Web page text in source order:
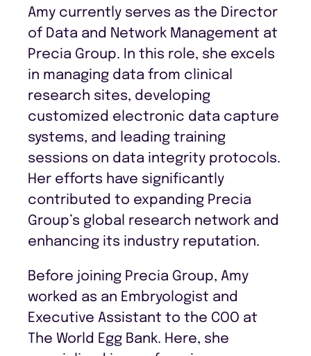
Amy currently serves as the Director
of Data and Network Management at
Precia Group. In this role, she excels
in managing data from clinical
research sites, developing
customized electronic data capture
systems, and leading training
sessions on data integrity protocols.
Her efforts have significantly
contributed to expanding Precia
Group’s global research network and
enhancing its industry reputation.
Before joining Precia Group, Amy
worked as an Embryologist and
Executive Assistant to the COO at
The World Egg Bank. Here, she